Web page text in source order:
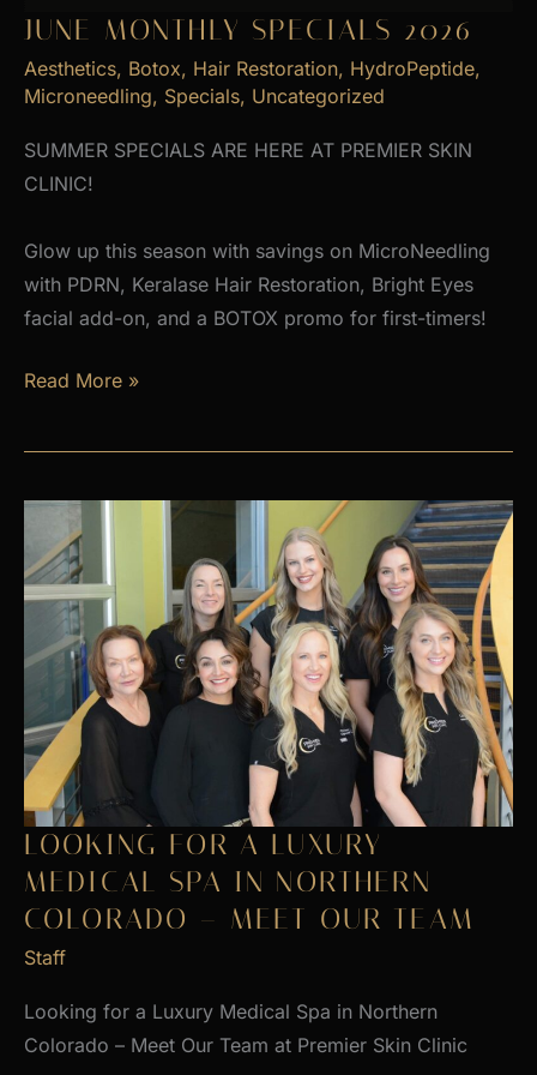
JUNE MONTHLY SPECIALS 2026
Aesthetics, Botox, Hair Restoration, HydroPeptide,
Microneedling, Specials, Uncategorized
SUMMER SPECIALS ARE HERE AT PREMIER SKIN
CLINIC!
Glow up this season with savings on MicroNeedling
with PDRN, Keralase Hair Restoration, Bright Eyes
facial add-on, and a BOTOX promo for first-timers!
June
Specials
Read More »
LOOKING FOR A LUXURY
MEDICAL SPA IN NORTHERN
COLORADO – MEET OUR TEAM
Staff
Looking for a Luxury Medical Spa in Northern
Colorado – Meet Our Team at Premier Skin Clinic